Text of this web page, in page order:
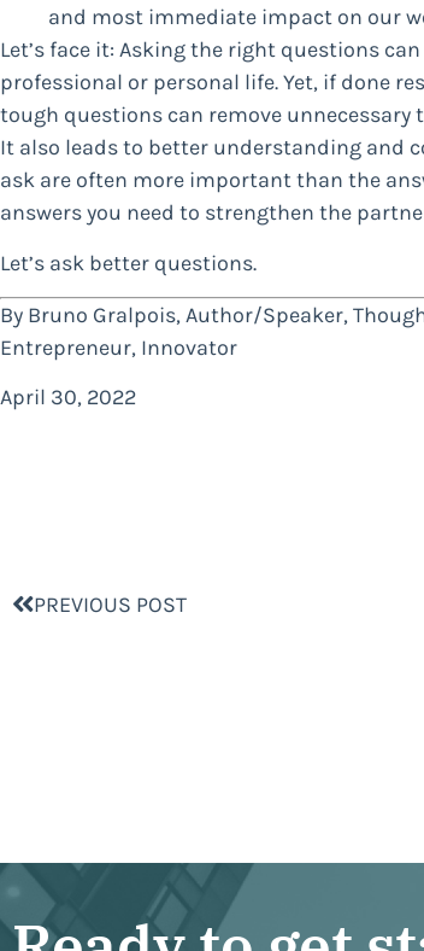
and most immediate impact on our
Let’s face it: Asking the right questions
professional or personal life. Yet, if done
tough questions can remove
It also leads to better understanding and
ask are often more important than the
answers you need to strengthen the
Let’s ask better questions.
By Bruno Gralpois, Author/Speaker,
Entrepreneur, Innovator
April 30, 2022
PREVIOUS POST